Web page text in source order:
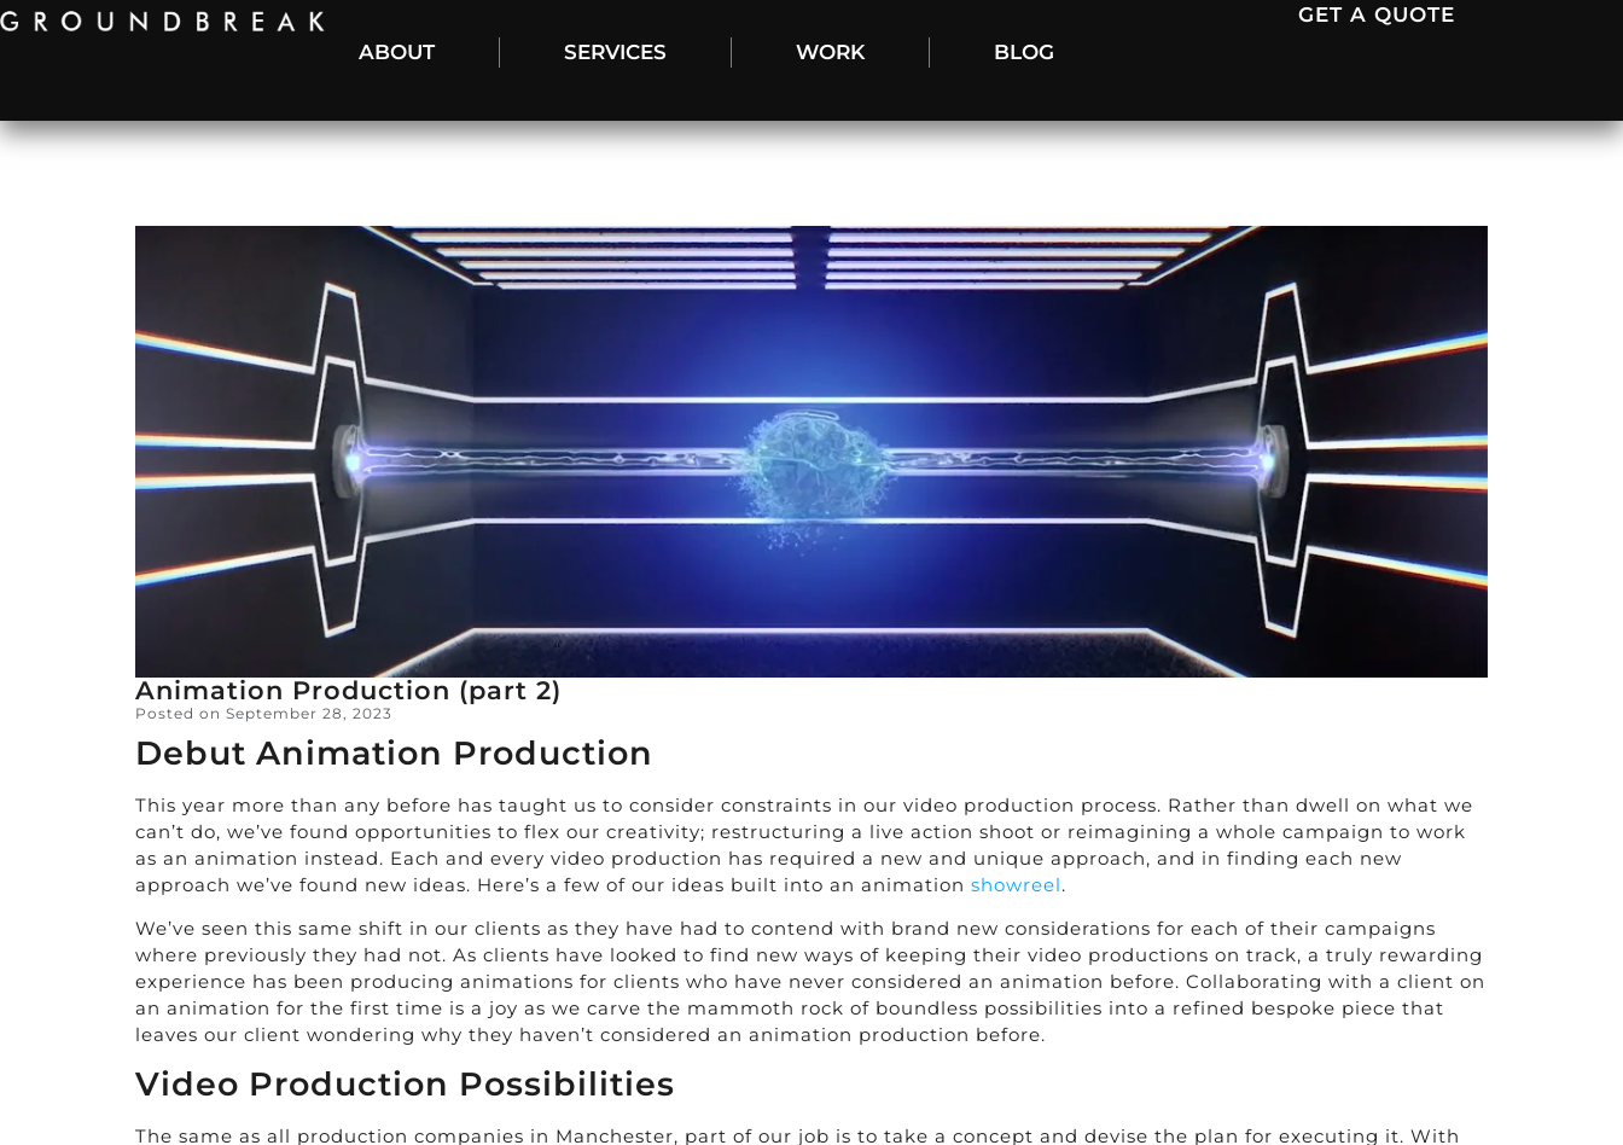
ABOUT SERVICES WORK BLOG
GET A QUOTE
Animation Production (part 2)
Posted on September 28, 2023
Debut Animation Production
This year more than any before has taught us to consider constraints in our video production process. Rather than dwell on what we
can’t do, we’ve found opportunities to flex our creativity; restructuring a live action shoot or reimagining a whole campaign to work
as an animation instead. Each and every video production has required a new and unique approach, and in finding each new
approach we’ve found new ideas. Here’s a few of our ideas built into an animation showreel.
We’ve seen this same shift in our clients as they have had to contend with brand new considerations for each of their campaigns
where previously they had not. As clients have looked to find new ways of keeping their video productions on track, a truly rewarding
experience has been producing animations for clients who have never considered an animation before. Collaborating with a client on
an animation for the first time is a joy as we carve the mammoth rock of boundless possibilities into a refined bespoke piece that
leaves our client wondering why they haven’t considered an animation production before.
Video Production Possibilities
The same as all production companies in Manchester, part of our job is to take a concept and devise the plan for executing it. With